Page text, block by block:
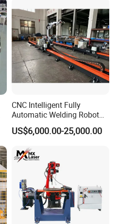
789 Axis
CNC Intelligent Fully
Automatic Welding Robot
Production Line Ground Rail
Welding Machine
Arm MIG/TIG/Mag/CO2
Argon Arc Welding 6/30m
US$6,000.00-25,000.00